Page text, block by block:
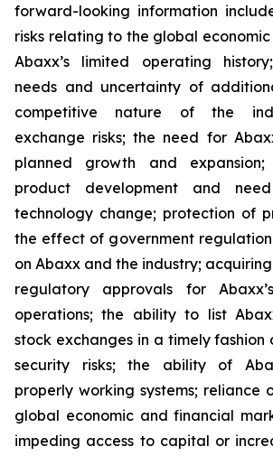
forward-looking information
risks relating to the global
Abaxx’s limited operating
needs and uncertainty of
competitive nature of the
exchange risks; the need for
planned growth and
product development and
technology change; protection of
the effect of government
on Abaxx and the industry;
regulatory approvals for
operations; the ability to list
stock exchanges in a timely
security risks; the ability of
properly working systems; reliance
global economic and financial
impeding access to capital or